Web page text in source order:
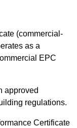
(commercial-
as a
EPC
approved
regulations.
Certificate